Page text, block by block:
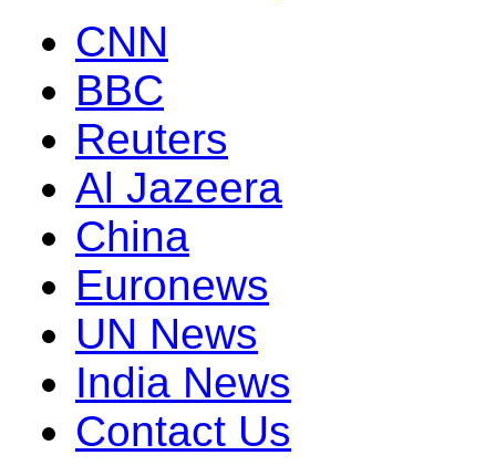
CNN
BBC
Reuters
Al Jazeera
China
Euronews
UN News
India News
Contact Us